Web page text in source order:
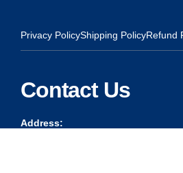
Privacy PolicyShipping PolicyRefund
Contact Us
Address: